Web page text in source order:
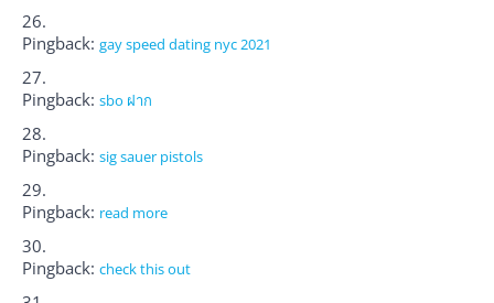
Pingback: gay speed dating nyc 2021
Pingback: sbo ฝาก
Pingback: sig sauer pistols
Pingback: read more
Pingback: check this out